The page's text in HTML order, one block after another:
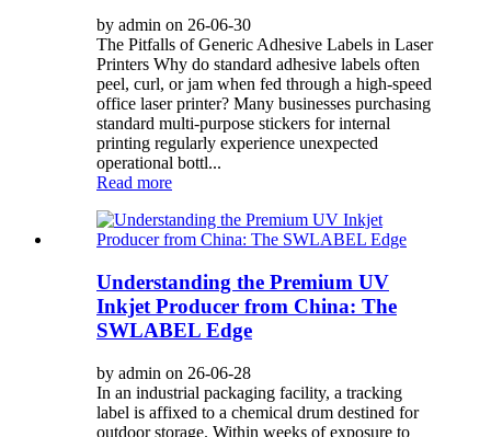
by admin on 26-06-30
The Pitfalls of Generic Adhesive Labels in Laser
Printers Why do standard adhesive labels often
peel, curl, or jam when fed through a high-speed
office laser printer? Many businesses purchasing
standard multi-purpose stickers for internal
printing regularly experience unexpected
operational bottl...
Read more
Understanding the Premium UV
Inkjet Producer from China: The
SWLABEL Edge
by admin on 26-06-28
In an industrial packaging facility, a tracking
label is affixed to a chemical drum destined for
outdoor storage. Within weeks of exposure to